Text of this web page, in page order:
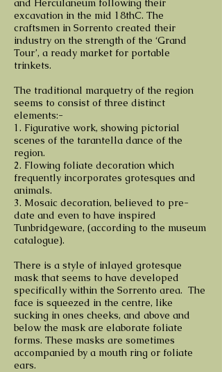
and Herculaneum following their
excavation in the mid 18thC. The
craftsmen in Sorrento created their
industry on the strength of the ‘Grand
Tour’, a ready market for portable
trinkets.
The traditional marquetry of the region
seems to consist of three distinct
elements:-
1. Figurative work, showing pictorial
scenes of the tarantella dance of the
region.
2. Flowing foliate decoration which
frequently incorporates grotesques and
animals.
3. Mosaic decoration, believed to pre-
date and even to have inspired
Tunbridgeware, (according to the museum
catalogue).
There is a style of inlayed grotesque
mask that seems to have developed
specifically within the Sorrento area. The
face is squeezed in the centre, like
sucking in ones cheeks, and above and
below the mask are elaborate foliate
forms. These masks are sometimes
accompanied by a mouth ring or foliate
ears.